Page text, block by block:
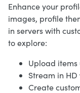
Enhance your
images, profile
in servers with
to explore:
Upload items
Stream in
Create